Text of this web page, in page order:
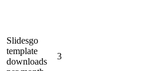
Slidesgo
template
downloads
3